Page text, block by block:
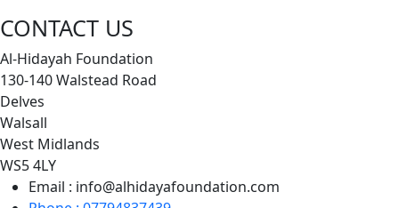
CONTACT US
Al-Hidayah Foundation
130-140 Walstead Road
Delves
Walsall
West Midlands
WS5 4LY
Email : info@alhidayafoundation.com